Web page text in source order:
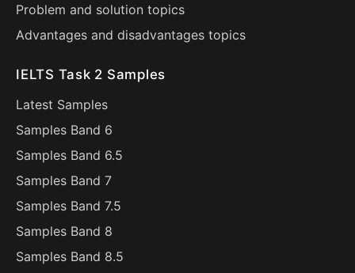
Problem and solution topics
Advantages and disadvantages topics
IELTS Task 2 Samples
Latest Samples
Samples Band 6
Samples Band 6.5
Samples Band 7
Samples Band 7.5
Samples Band 8
Samples Band 8.5